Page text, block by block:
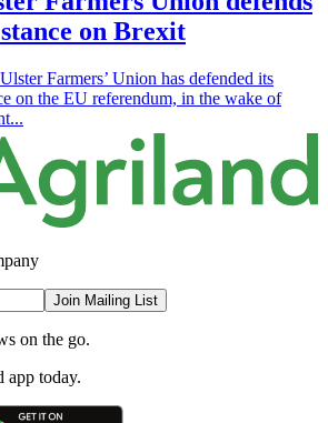
on Brexit
Farmers’ Union has defended its
on the EU referendum, in the wake of
Join Mailing List
on the go.
app today.